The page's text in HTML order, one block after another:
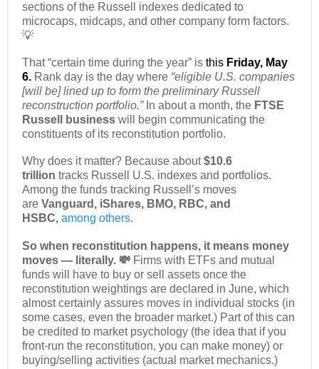
sections of the Russell indexes dedicated to
microcaps, midcaps, and other company form factors.
💡
That “certain time during the year” is this Friday, May
6. Rank day is the day where “eligible U.S. companies
[will be] lined up to form the preliminary Russell
reconstruction portfolio.”In about a month, the FTSE
Russell business will begin communicating the
constituents of its reconstitution portfolio.
Why does it matter? Because about$10.6
trillion tracks Russell U.S. indexes and portfolios.
Among the funds tracking Russell’s moves
are Vanguard, iShares, BMO, RBC, and
HSBC, among others.
So when reconstitution happens, it means money
moves — literally. 💸 Firms with ETFs and mutual
funds will have to buy or sell assets once the
reconstitution weightings are declared in June, which
almost certainly assures moves in individual stocks (in
some cases, even the broader market.) Part of this can
be credited to market psychology (the idea that if you
front-run the reconstitution, you can make money) or
buying/selling activities (actual market mechanics.)